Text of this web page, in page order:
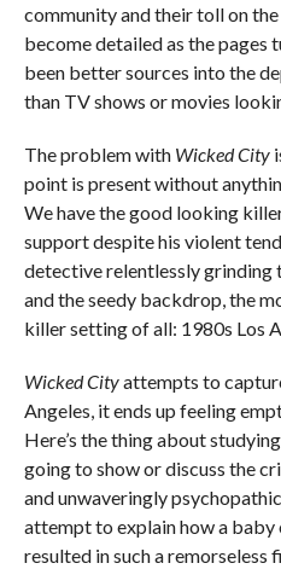
community and their toll on
become detailed as the pages
been better sources into the
than TV shows or movies
The problem with Wicked City
point is present without
We have the good looking
support despite his violent
detective relentlessly grinding
and the seedy backdrop, the
killer setting of all: 1980s Los
Wicked Cityattempts to
Angeles, it ends up feeling
Here’s the thing about
going to show or discuss the
and unwaveringly
attempt to explain how a baby
resulted in such a remorseless